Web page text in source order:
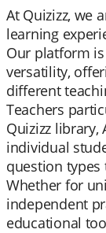
At Quizizz, we
learning
Our platform
versatility,
different
Teachers
Quizizz
individual
question types
Whether for
independent
educational